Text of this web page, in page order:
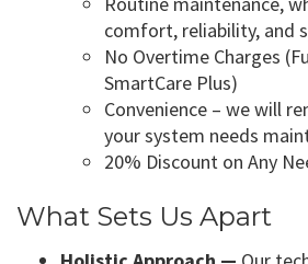
comfort, reliability, and
No Overtime Charges
SmartCare Plus)
Convenience – we will
your system needs
20% Discount on Any
What Sets Us Apart